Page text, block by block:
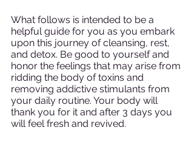
What follows is intended to be a
helpful guide for you as you embark
upon this journey of cleansing, rest,
and detox. Be good to yourself and
honor the feelings that may arise from
ridding the body of toxins and
removing addictive stimulants from
your daily routine. Your body will
thank you for it and after 3 days you
will feel fresh and revived.